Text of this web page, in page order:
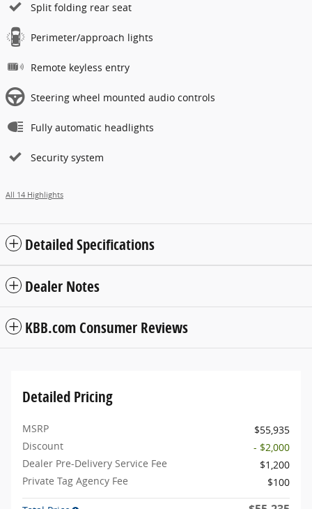
Split folding rear seat
Perimeter/approach lights
Remote keyless entry
Steering wheel mounted audio controls
Fully automatic headlights
Security system
All 14 Highlights
Detailed Specifications
Dealer Notes
KBB.com Consumer Reviews
Detailed Pricing
MSRP
$55,935
Discount
- $2,000
Dealer Pre-Delivery Service Fee
$1,200
Private Tag Agency Fee
$100